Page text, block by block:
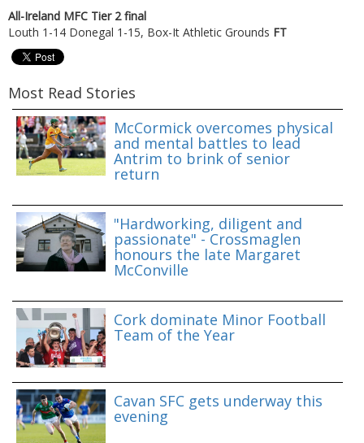
All-Ireland MFC Tier 2 final
Louth 1-14 Donegal 1-15, Box-It Athletic Grounds FT
Most Read Stories
McCormick overcomes physical
and mental battles to lead
Antrim to brink of senior
return
"Hardworking, diligent and
passionate" - Crossmaglen
honours the late Margaret
McConville
Cork dominate Minor Football
Team of the Year
Cavan SFC gets underway this
evening